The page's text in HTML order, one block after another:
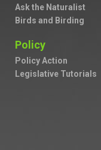
Ask the Naturalist
Birds and Birding
Policy
Policy Action
Legislative Tutorials